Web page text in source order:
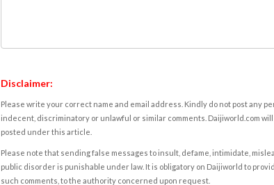
Disclaimer:
Please write your correct name and email address. Kindly do not post any
indecent, discriminatory or unlawful or similar comments. Daijiworld.com
posted under this article.
Please note that sending false messages to insult, defame, intimidate,
public disorder is punishable under law. It is obligatory on Daijiworld to
such comments, to the authority concerned upon request.